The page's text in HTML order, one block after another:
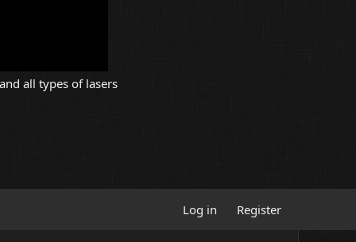
all types of lasers
Log in Register